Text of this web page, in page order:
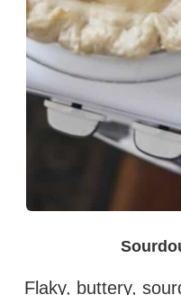
Flaky, buttery,